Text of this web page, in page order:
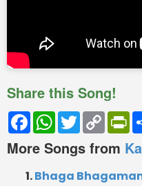
Share this Song!
FacebookWhatsApp
TwitterCopy
Link
More Songs from
Bhaga